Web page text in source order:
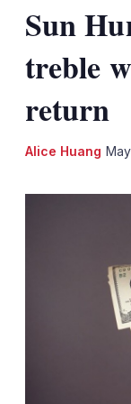
Sun
treble
return
Alice Huang